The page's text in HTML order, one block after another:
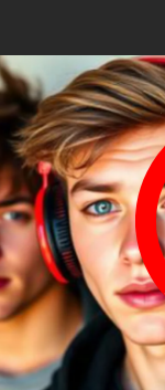
content